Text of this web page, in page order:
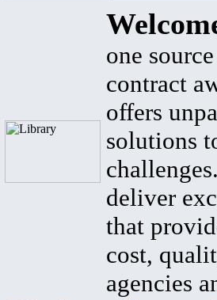
one
contract
offers
solutions
deliver
that
cost,
agencies